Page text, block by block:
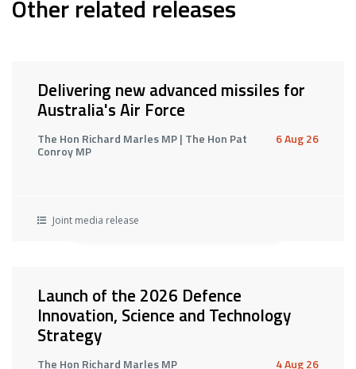
Other related releases
Delivering new advanced missiles for
Australia's Air Force
The Hon Richard Marles MP | The Hon Pat
Conroy MP
6 Aug 26
Joint media release
Launch of the 2026 Defence
Innovation, Science and Technology
Strategy
The Hon Richard Marles MP 4 Aug 26